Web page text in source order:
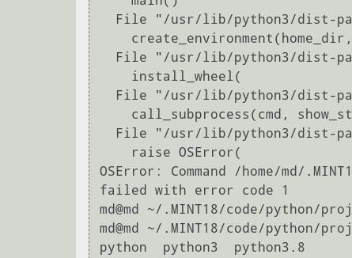
OSError: Command /home/md/
failed with error code 1
md@md ~/.MINT18/code/python/
md@md ~/.MINT18/code/python/
python  python3  python3.8